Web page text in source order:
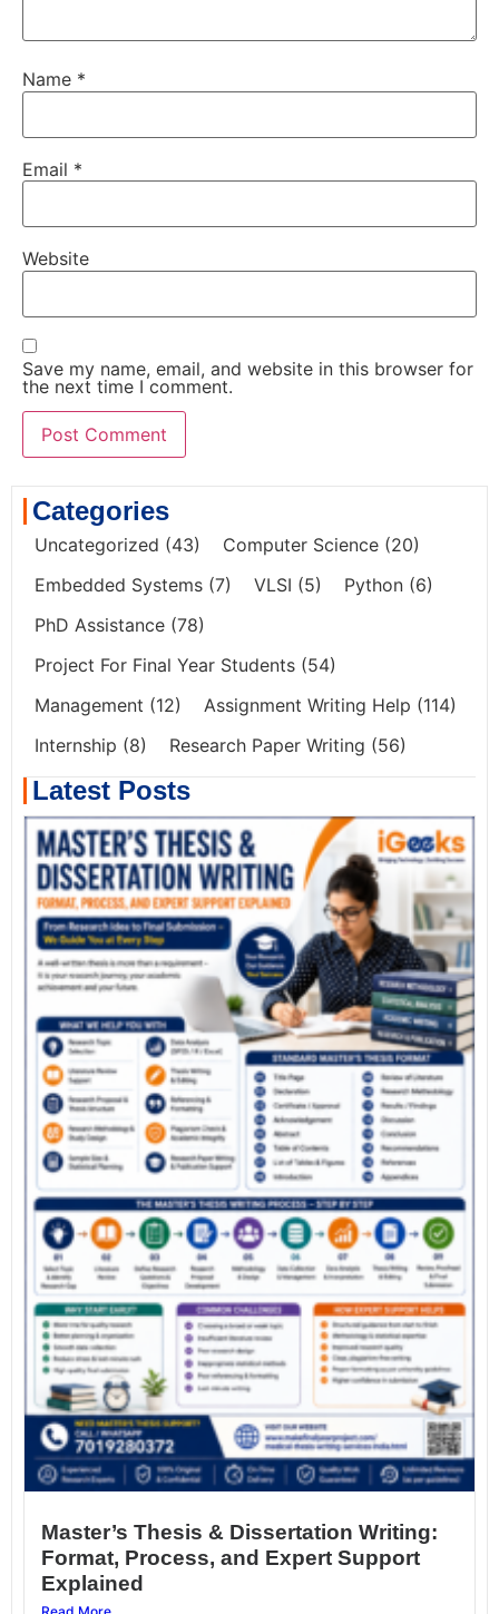
Name *
Email *
Website
Save my name, email, and website in this browser for
the next time I comment.
Categories
Uncategorized (43) Computer Science (20)
Embedded Systems (7) VLSI (5) Python (6)
PhD Assistance (78)
Project For Final Year Students (54)
Management (12) Assignment Writing Help (114)
Internship (8) Research Paper Writing (56)
Latest Posts
Master’s Thesis & Dissertation Writing:
Format, Process, and Expert Support
Explained